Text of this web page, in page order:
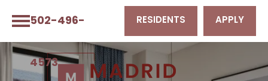
502-496-
4573
RESIDENTS APPLY